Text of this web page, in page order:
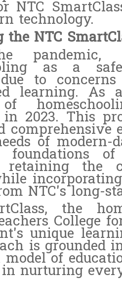
NTC
technology.
the NTC
as a
to
learning. As
in 2023. This
comprehensive
of
foundations
retaining the
NTC's long-
the
College
unique
is grounded
of
nurturing